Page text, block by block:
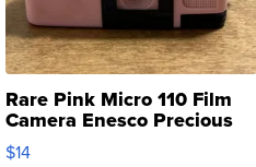
Rare Pink Micro 110 Film
Camera Enesco Precious
Moments TD4
$14